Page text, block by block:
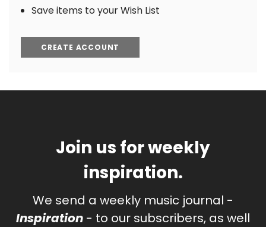
Save items to your Wish List
CREATE ACCOUNT
Join us for weekly
inspiration.
We send a weekly music journal -
Inspiration - to our subscribers, as well